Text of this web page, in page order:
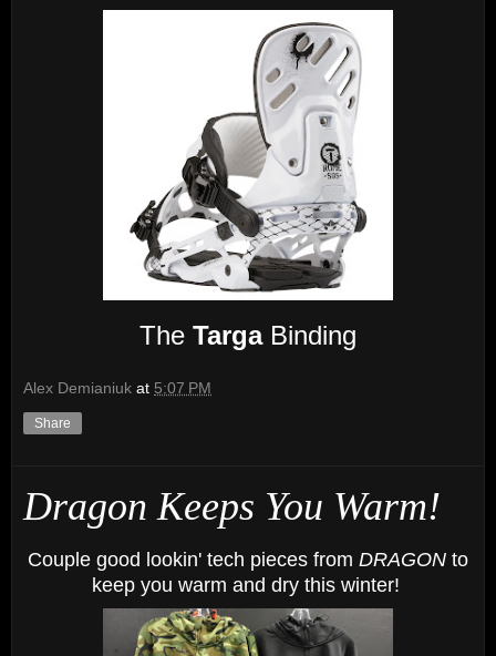
The TargaBinding
Alex Demianiuk at 5:07 PM
Share
Dragon Keeps You Warm!
Couple good lookin' tech pieces from DRAGON to
keep you warm and dry this winter!